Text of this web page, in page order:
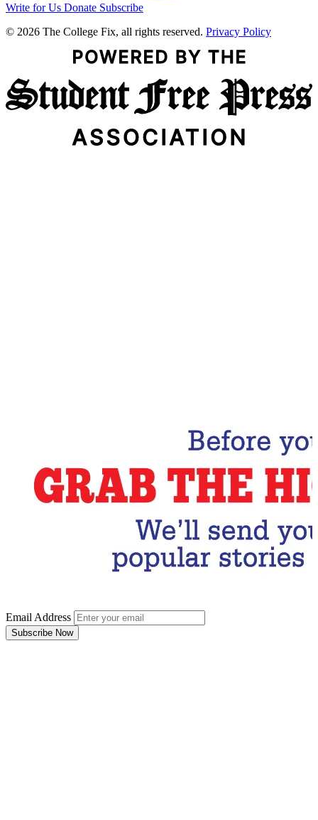
Write for Us Donate Subscribe
© 2026 The College Fix, all rights reserved. Privacy Policy
Email Address
Subscribe Now